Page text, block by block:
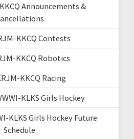
Announcements &
KKCQ Contests
KKCQ Robotics
KKCQ Racing
KLKS Girls Hockey
KLKS Girls Hockey Future
Schedule